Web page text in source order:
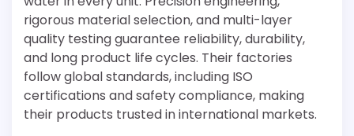
rigorous material selection, and multi-layer
quality testing guarantee reliability, durability,
and long product life cycles. Their factories
follow global standards, including ISO
certifications and safety compliance, making
their products trusted in international markets.